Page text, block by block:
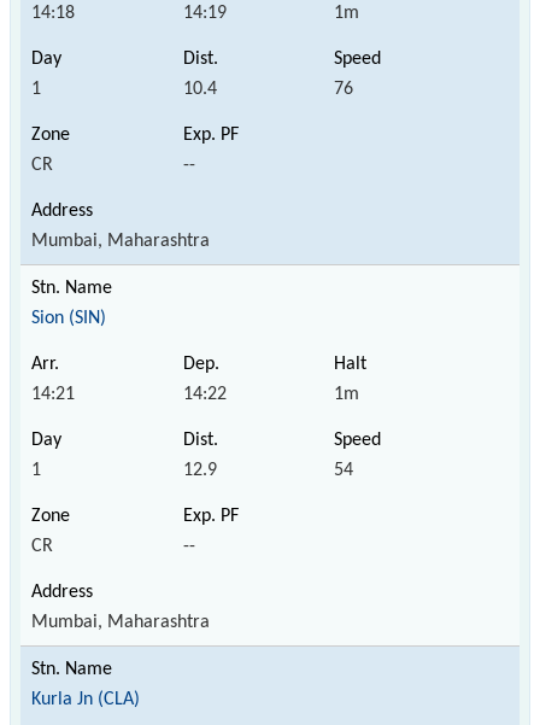
14:18 14:19 1m
1 10.4 76
CR --
Mumbai, Maharashtra
Sion (SIN)
14:21 14:22 1m
1 12.9 54
CR --
Mumbai, Maharashtra
Kurla Jn (CLA)